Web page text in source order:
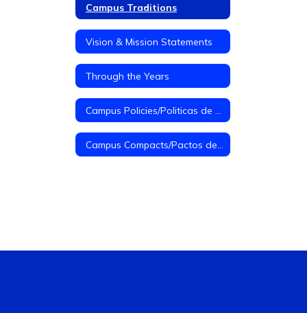
Campus Traditions
Vision & Mission Statements
Through the Years